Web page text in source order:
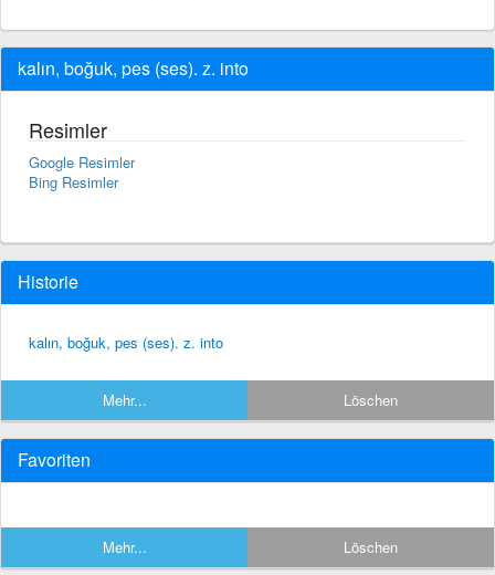
kalın, boğuk, pes (ses). z. into
Resimler
Google Resimler
Bing Resimler
Historie
kalın, boğuk, pes (ses). z. into
Mehr... Löschen
Favoriten
Mehr... Löschen